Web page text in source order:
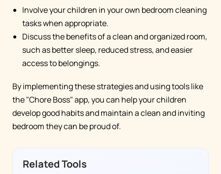
Involve your children in your own bedroom cleaning
tasks when appropriate.
Discuss the benefits of a clean and organized room,
such as better sleep, reduced stress, and easier
access to belongings.
By implementing these strategies and using tools like
the "Chore Boss" app, you can help your children
develop good habits and maintain a clean and inviting
bedroom they can be proud of.
Related Tools